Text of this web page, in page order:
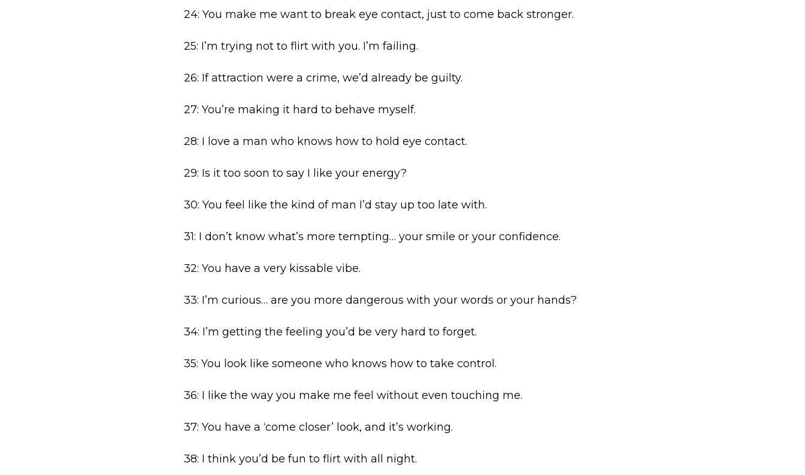
24: You make me want to break eye contact, just to come back stronger.
25: I’m trying not to flirt with you. I’m failing.
26: If attraction were a crime, we’d already be guilty.
27: You’re making it hard to behave myself.
28: I love a man who knows how to hold eye contact.
29: Is it too soon to say I like your energy?
30: You feel like the kind of man I’d stay up too late with.
31: I don’t know what’s more tempting… your smile or your confidence.
32: You have a very kissable vibe.
33: I’m curious… are you more dangerous with your words or your hands?
34: I’m getting the feeling you’d be very hard to forget.
35: You look like someone who knows how to take control.
36: I like the way you make me feel without even touching me.
37: You have a ‘come closer’ look, and it’s working.
38: I think you’d be fun to flirt with all night.